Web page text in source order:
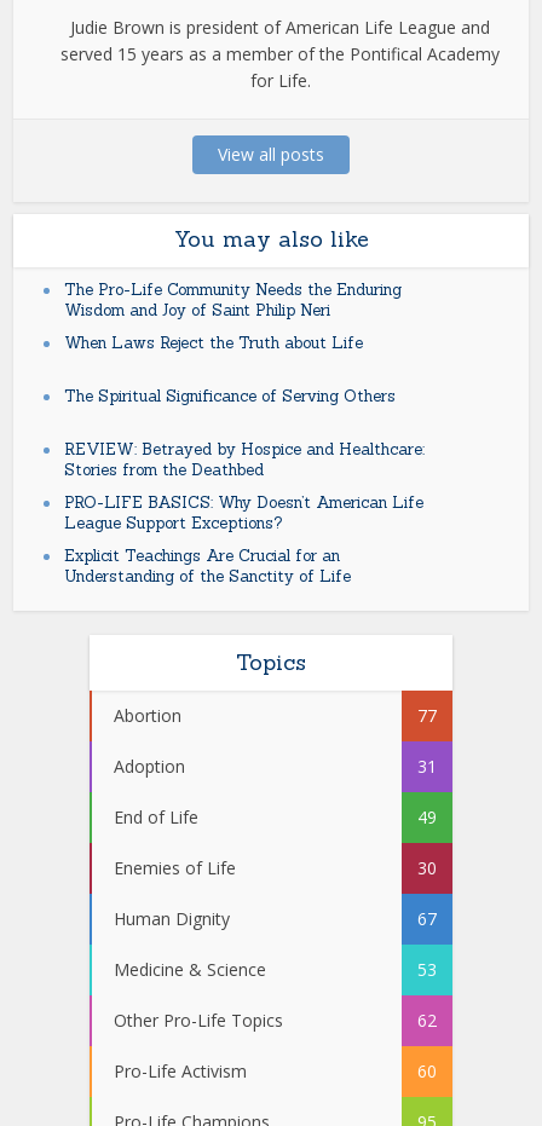
Judie Brown is president of American Life League and
served 15 years as a member of the Pontifical Academy
for Life.
View all posts
You may also like
The Pro-Life Community Needs the Enduring
Wisdom and Joy of Saint Philip Neri
When Laws Reject the Truth about Life
The Spiritual Significance of Serving Others
REVIEW: Betrayed by Hospice and Healthcare:
Stories from the Deathbed
PRO-LIFE BASICS: Why Doesn’t American Life
League Support Exceptions?
Explicit Teachings Are Crucial for an
Understanding of the Sanctity of Life
Topics
Abortion 77
Adoption 31
End of Life 49
Enemies of Life 30
Human Dignity 67
Medicine & Science 53
Other Pro-Life Topics 62
Pro-Life Activism 60